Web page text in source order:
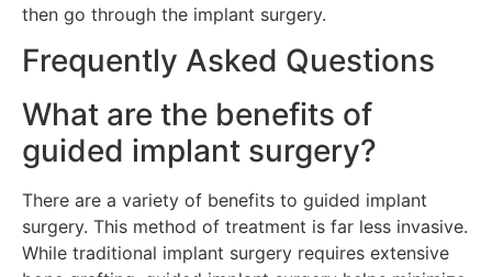
then go through the implant surgery.
Frequently Asked Questions
What are the benefits of
guided implant surgery?
There are a variety of benefits to guided implant
surgery. This method of treatment is far less invasive.
While traditional implant surgery requires extensive